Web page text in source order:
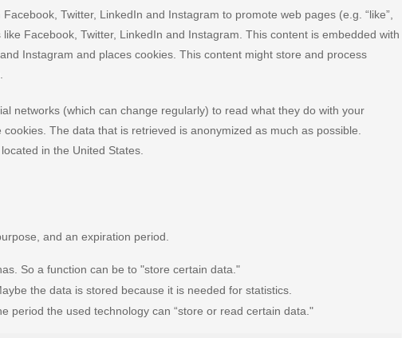
Twitter, LinkedIn and Instagram to promote web pages (e.g. “like”,
like Facebook, Twitter, LinkedIn and Instagram. This content is embedded with
Instagram and places cookies. This content might store and process
networks (which can change regularly) to read what they do with your
The data that is retrieved is anonymized as much as possible.
in the United States.
and an expiration period.
So a function can be to "store certain data."
the data is stored because it is needed for statistics.
period the used technology can “store or read certain data."